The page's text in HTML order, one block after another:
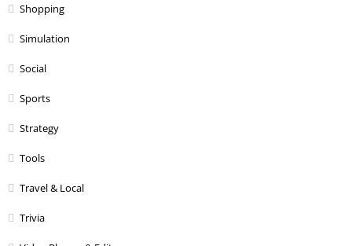
Shopping
Simulation
Social
Sports
Strategy
Tools
Travel & Local
Trivia